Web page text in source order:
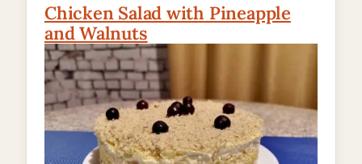
Chicken Salad with Pineapple
and Walnuts